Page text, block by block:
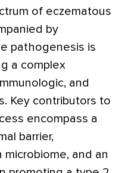
of eczematous
by
pathogenesis is
a complex
and
Key contributors to
encompass a
barrier,
and an